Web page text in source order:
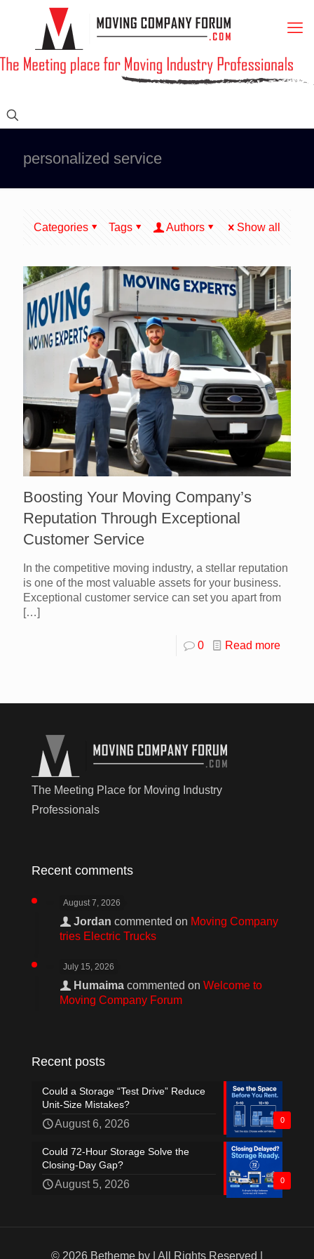
personalized service
Categories Tags Authors Show all
Boosting Your Moving Company’s
Reputation Through Exceptional
Customer Service
In the competitive moving industry, a stellar reputation
is one of the most valuable assets for your business.
Exceptional customer service can set you apart from
[…]
0 Read more
The Meeting Place for Moving Industry
Professionals
Recent comments
August 7, 2026
Jordan commented on Moving Company
tries Electric Trucks
July 15, 2026
Humaima commented on Welcome to
Moving Company Forum
Recent posts
0
Could a Storage “Test Drive” Reduce
Unit-Size Mistakes?
August 6, 2026
0
Could 72-Hour Storage Solve the
Closing-Day Gap?
August 5, 2026
© 2026 Betheme by | All Rights Reserved |